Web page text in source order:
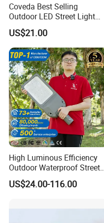
Coveda Best Selling
Outdoor LED Street Light
IP66 AC 50W-300W Die Cast
Aluminum High-Brightness
Industrial Style
US$21.00
High Luminous Efficiency
Outdoor Waterproof Street
Lamp Project LED Street
Lamp
US$24.00-116.00